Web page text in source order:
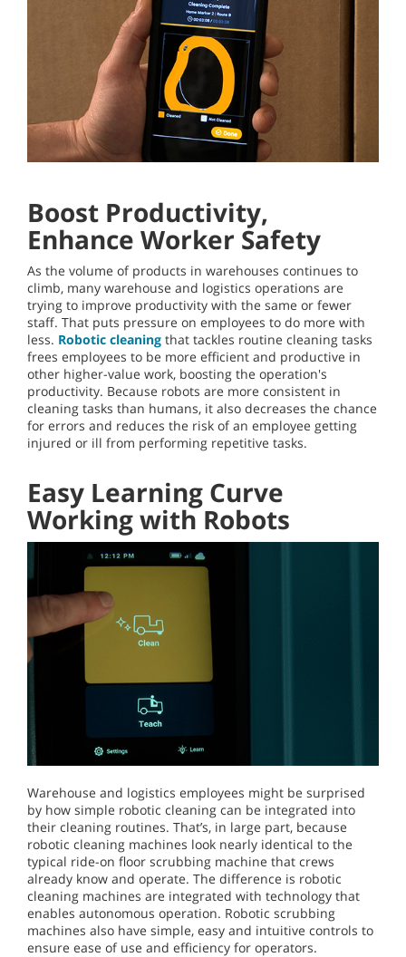
Boost Productivity,
Enhance Worker Safety
As the volume of products in warehouses continues to
climb, many warehouse and logistics operations are
trying to improve productivity with the same or fewer
staff. That puts pressure on employees to do more with
less. Robotic cleaning that tackles routine cleaning tasks
frees employees to be more efficient and productive in
other higher-value work, boosting the operation's
productivity. Because robots are more consistent in
cleaning tasks than humans, it also decreases the chance
for errors and reduces the risk of an employee getting
injured or ill from performing repetitive tasks.
Easy Learning Curve
Working with Robots
Warehouse and logistics employees might be surprised
by how simple robotic cleaning can be integrated into
their cleaning routines. That’s, in large part, because
robotic cleaning machines look nearly identical to the
typical ride-on floor scrubbing machine that crews
already know and operate. The difference is robotic
cleaning machines are integrated with technology that
enables autonomous operation. Robotic scrubbing
machines also have simple, easy and intuitive controls to
ensure ease of use and efficiency for operators.